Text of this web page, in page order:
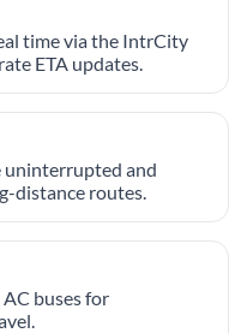
time via the IntrCity
ETA updates.
uninterrupted and
distance routes.
buses for